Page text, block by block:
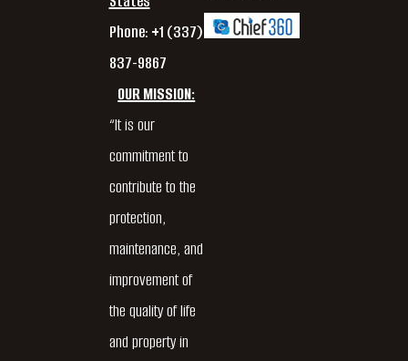
Phone: +1 (337)
837-9867
OUR MISSION:
“It is our
commitment to
contribute to the
protection,
maintenance, and
improvement of
the quality of life
and property in